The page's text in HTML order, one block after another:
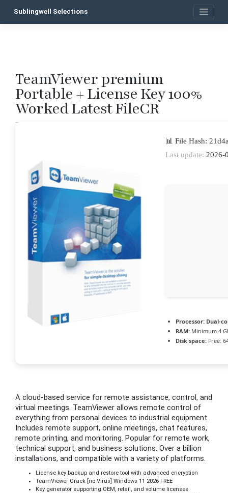
Sublingwell Selections
TeamViewer premium
Portable + License Key 100%
Worked Latest FileCR
📊 File Hash:
Last update: 2026-
Processor: Dual-
RAM: Minimum 4
Disk space: Free:
A cloud-based service for remote assistance, control, and
virtual meetings. TeamViewer allows remote control of
everything from personal devices to industrial equipment.
Includes remote support, online meetings, chat features,
remote printing, and monitoring. Popular for remote work,
technical support, and business solutions. Over a billion
installations, and compatible with a variety of platforms.
License key backup and restore tool with advanced encryption
TeamViewer Crack [no Virus] Windows 11 2026 FREE
Key generator supporting OEM, retail, and volume licenses